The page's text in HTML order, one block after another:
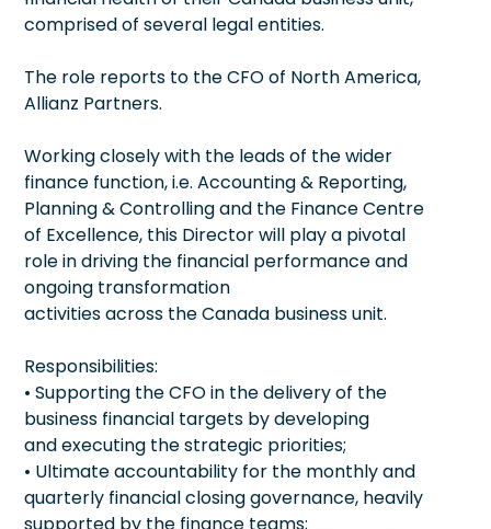
comprised of several legal entities.
The role reports to the CFO of North America,
Allianz Partners.
Working closely with the leads of the wider
finance function, i.e. Accounting & Reporting,
Planning & Controlling and the Finance Centre
of Excellence, this Director will play a pivotal
role in driving the financial performance and
ongoing transformation
activities across the Canada business unit.
Responsibilities:
• Supporting the CFO in the delivery of the
business financial targets by developing
and executing the strategic priorities;
• Ultimate accountability for the monthly and
quarterly financial closing governance, heavily
supported by the finance teams;